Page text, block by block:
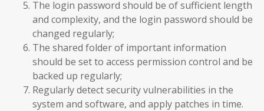
The login password should be of sufficient length
and complexity, and the login password should be
changed regularly;
The shared folder of important information
should be set to access permission control and be
backed up regularly;
Regularly detect security vulnerabilities in the
system and software, and apply patches in time.